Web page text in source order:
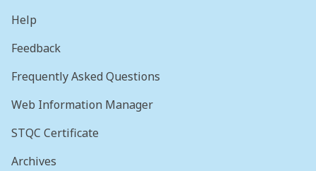
Help
Feedback
Frequently Asked Questions
Web Information Manager
STQC Certificate
Archives